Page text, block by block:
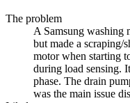
The problem
A Samsung washing
but made a
motor when starting
during load sensing.
phase. The drain
was the main issue